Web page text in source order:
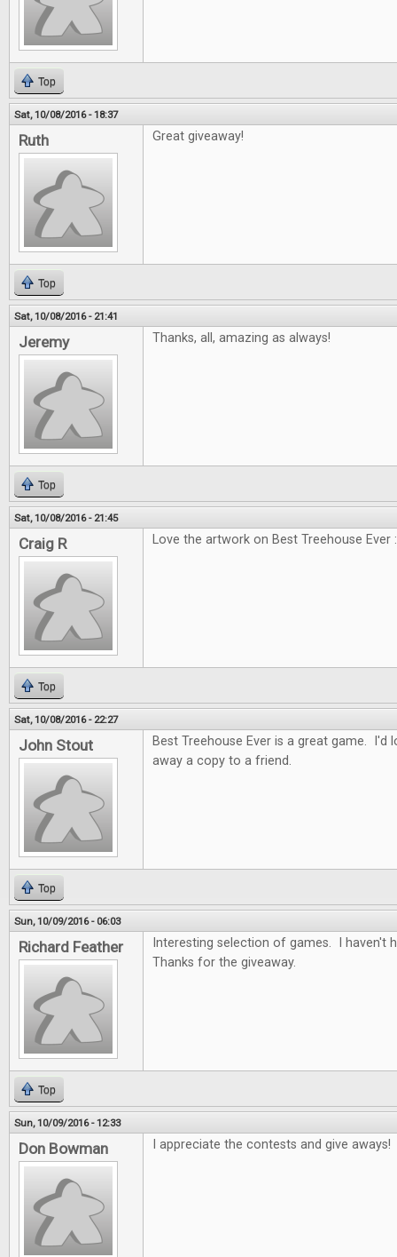
Top
Sat, 10/08/2016 - 18:37
Ruth Great giveaway!
Top
Sat, 10/08/2016 - 21:41
Jeremy Thanks, all, amazing as always!
Top
Sat, 10/08/2016 - 21:45
Craig R Love the artwork on Best Treehouse Ever
Top
Sat, 10/08/2016 - 22:27
John Stout
Best Treehouse Ever is a great game. I'd
away a copy to a friend.
Top
Sun, 10/09/2016 - 06:03
Richard Feather
Interesting selection of games. I haven't
Thanks for the giveaway.
Top
Sun, 10/09/2016 - 12:33
Don Bowman I appreciate the contests and give aways!